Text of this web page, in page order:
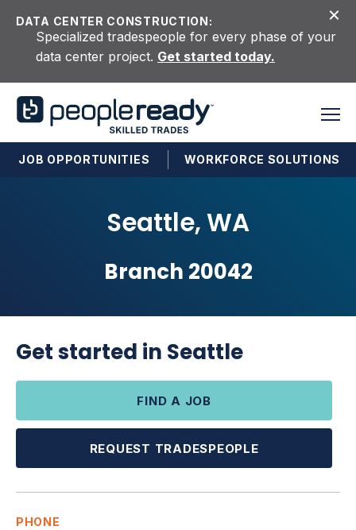
DATA CENTER CONSTRUCTION:
Specialized tradespeople for every phase of your
data center project. Get started today.
JOB OPPORTUNITIES WORKFORCE SOLUTIONS
Seattle, WA
Branch 20042
Get started in Seattle
FIND A JOB
REQUEST TRADESPEOPLE
PHONE